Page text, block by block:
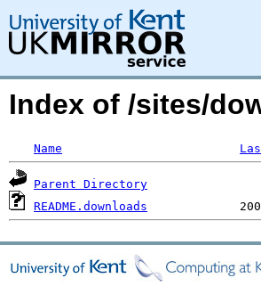
Index of /sites/
Name
Parent Directory
README.downloads